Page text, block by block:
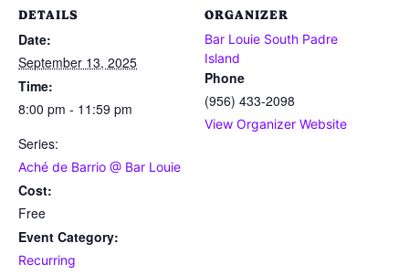
DETAILS
Date:
September 13, 2025
Time:
8:00 pm - 11:59 pm
Series:
Aché de Barrio @ Bar Louie
Cost:
Free
Event Category:
Recurring
ORGANIZER
Bar Louie South Padre
Island
Phone
(956) 433-2098
View Organizer Website